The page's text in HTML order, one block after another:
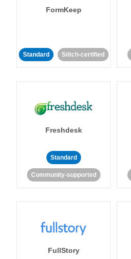
FormKeep
Standard Stitch-certified
Freshdesk
Standard
Community-supported
FullStory